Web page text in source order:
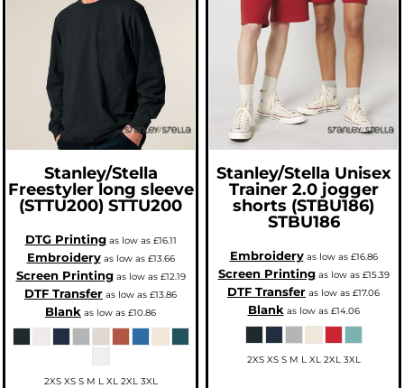
Stanley/Stella
Freestyler long sleeve
(STTU200) STTU200
DTG Printingas low as £16.11
Embroideryas low as £13.66
Screen Printingas low as £12.19
DTF Transfer as low as £13.86
Blank as low as £10.86
2XS XS S M L XL 2XL 3XL
Stanley/Stella Unisex
Trainer 2.0 jogger
shorts (STBU186)
STBU186
Embroideryas low as £16.86
Screen Printingas low as £15.39
DTF Transfer as low as £17.06
Blankas low as £14.06
2XS XS S M L XL 2XL 3XL